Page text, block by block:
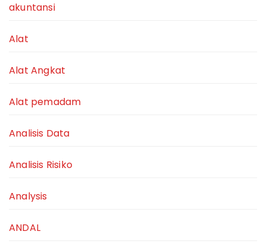
akuntansi
Alat
Alat Angkat
Alat pemadam
Analisis Data
Analisis Risiko
Analysis
ANDAL